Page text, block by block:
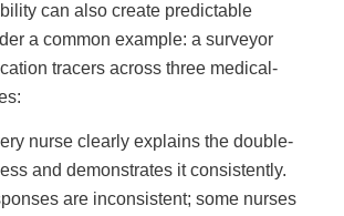
can also create predictable
a common example: a surveyor
tracers across three medical-
nurse clearly explains the double-
and demonstrates it consistently.
are inconsistent; some nurses